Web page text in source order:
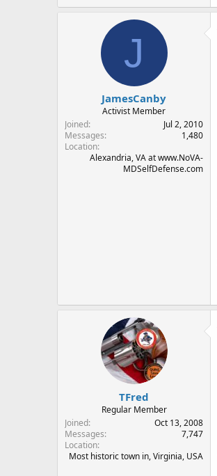
J
JamesCanby
Activist Member
Joined
Jul 2, 2010
Messages
1,480
Location
Alexandria, VA at www.NoVA-
MDSelfDefense.com
TFred
Regular Member
Joined
Oct 13, 2008
Messages
7,747
Location
Most historic town in, Virginia, USA